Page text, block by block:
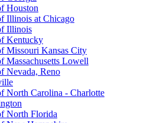
Houston
Illinois at Chicago
Illinois
Kentucky
Missouri Kansas City
Massachusetts Lowell
Nevada, Reno
North Carolina - Charlotte
North Florida